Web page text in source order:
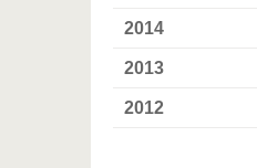
2014
2013
2012